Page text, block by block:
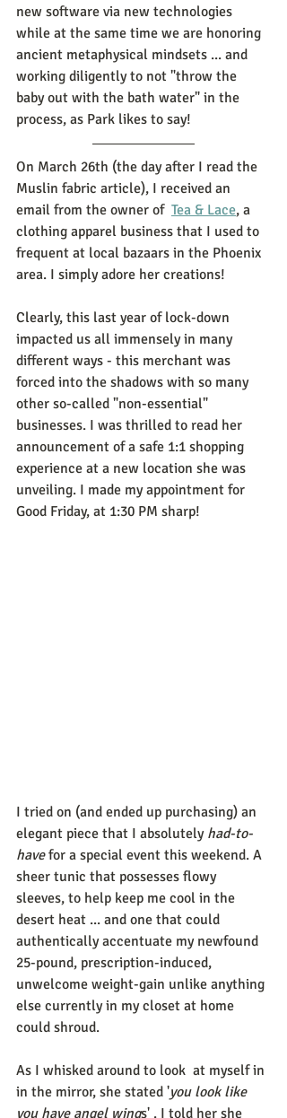
new software via new technologies
while at the same time we are honoring
ancient metaphysical mindsets ... and
working diligently to not "throw the
baby out with the bath water" in the
process, as Park likes to say!
On March 26th (the day after I read the
Muslin fabric article), I received an
email from the owner of Tea & Lace, a
clothing apparel business that I used to
frequent at local bazaars in the Phoenix
area. I simply adore her creations!
Clearly, this last year of lock-down
impacted us all immensely in many
different ways - this merchant was
forced into the shadows with so many
other so-called "non-essential"
businesses. I was thrilled to read her
announcement of a safe 1:1 shopping
experience at a new location she was
unveiling. I made my appointment for
Good Friday, at 1:30 PM sharp!
I tried on (and ended up purchasing) an
elegant piece that I absolutely had-to-
have for a special event this weekend. A
sheer tunic that possesses flowy
sleeves, to help keep me cool in the
desert heat ... and one that could
authentically accentuate my newfound
25-pound, prescription-induced,
unwelcome weight-gain unlike anything
else currently in my closet at home
could shroud.
As I whisked around to look  at myself in
in the mirror, she stated 'you look like
you have angel wings' . I told her she